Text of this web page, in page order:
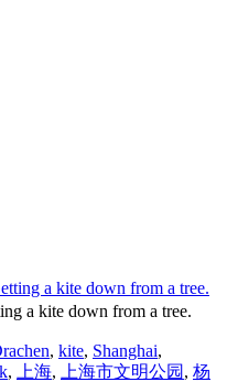
a kite down from a tree.
, kite, Shanghai,
, 上海, 上海市文明公园 , 杨